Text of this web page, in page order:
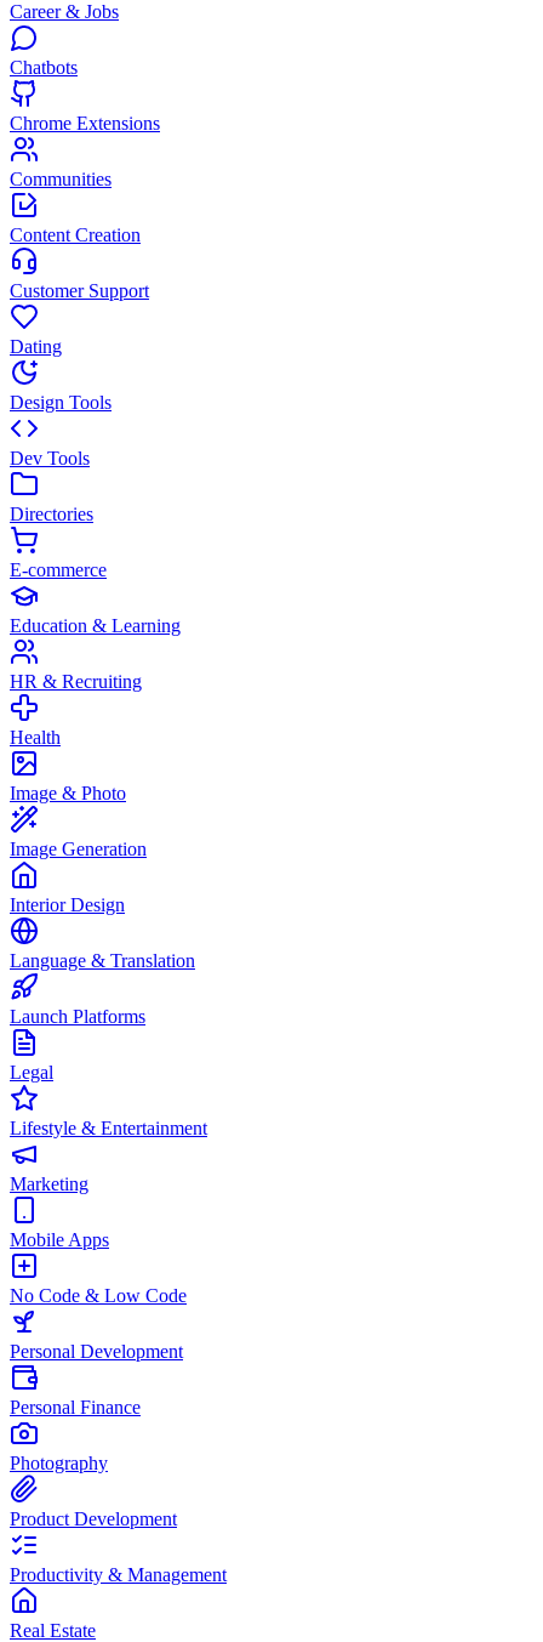
Career & Jobs
Chatbots
Chrome Extensions
Communities
Content Creation
Customer Support
Dating
Design Tools
Dev Tools
Directories
E-commerce
Education & Learning
HR & Recruiting
Health
Image & Photo
Image Generation
Interior Design
Language & Translation
Launch Platforms
Legal
Lifestyle & Entertainment
Marketing
Mobile Apps
No Code & Low Code
Personal Development
Personal Finance
Photography
Product Development
Productivity & Management
Real Estate